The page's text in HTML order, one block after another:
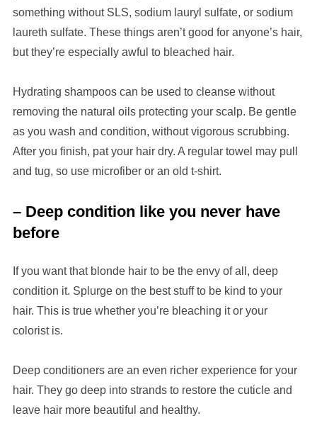
something without SLS, sodium lauryl sulfate, or sodium
laureth sulfate. These things aren’t good for anyone’s hair,
but they’re especially awful to bleached hair.
Hydrating shampoos can be used to cleanse without
removing the natural oils protecting your scalp. Be gentle
as you wash and condition, without vigorous scrubbing.
After you finish, pat your hair dry. A regular towel may pull
and tug, so use microfiber or an old t-shirt.
– Deep condition like you never have
before
If you want that blonde hair to be the envy of all, deep
condition it. Splurge on the best stuff to be kind to your
hair. This is true whether you’re bleaching it or your
colorist is.
Deep conditioners are an even richer experience for your
hair. They go deep into strands to restore the cuticle and
leave hair more beautiful and healthy.